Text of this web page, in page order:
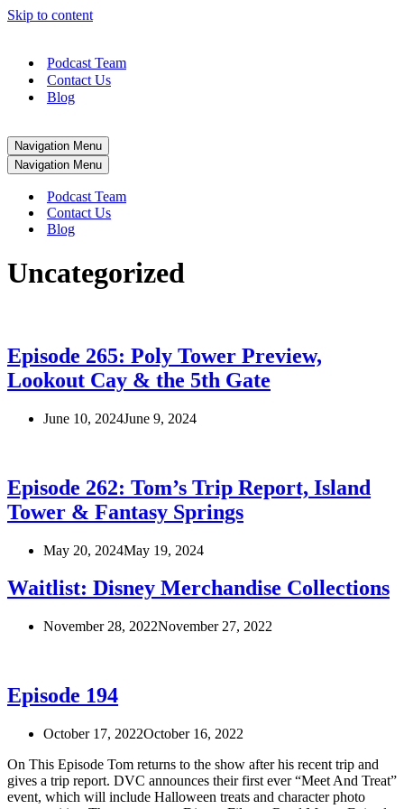
Skip to content
Podcast Team
Contact Us
Blog
Navigation Menu
Navigation Menu
Podcast Team
Contact Us
Blog
Uncategorized
Episode 265: Poly Tower Preview,
Lookout Cay & the 5th Gate
June 10, 2024June 9, 2024
Episode 262: Tom’s Trip Report, Island
Tower & Fantasy Springs
May 20, 2024May 19, 2024
Waitlist: Disney Merchandise Collections
November 28, 2022November 27, 2022
Episode 194
October 17, 2022October 16, 2022
On This Episode Tom returns to the show after his recent trip and
gives a trip report. DVC announces their first ever “Meet And Treat”
event, which will include Halloween treats and character photo